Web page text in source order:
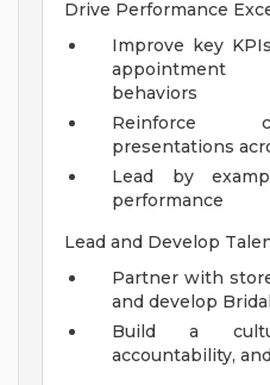
Drive Performance
Improve key
appointment
behaviors
Reinforce
presentations
Lead by
performance
Lead and Develop
Partner with
and develop
Build a
accountability,